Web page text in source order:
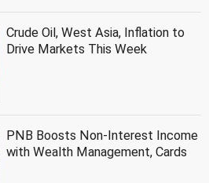
Crude Oil, West Asia, Inflation to
Drive Markets This Week
PNB Boosts Non-Interest Income
with Wealth Management, Cards